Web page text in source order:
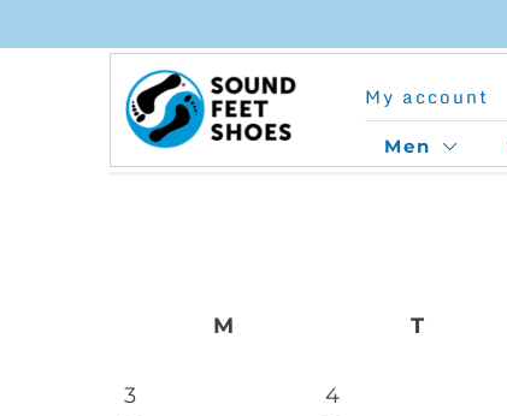
My account
Men
M
T
3
4